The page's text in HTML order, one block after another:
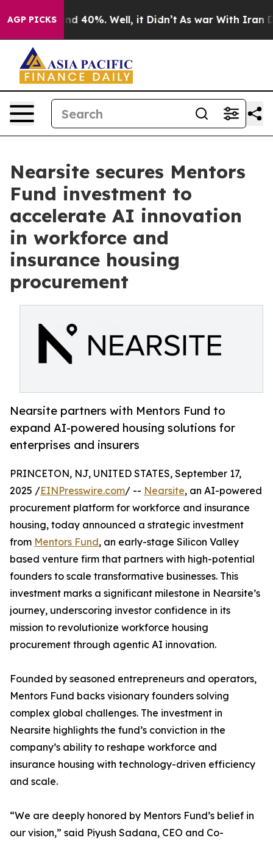
AGP PICKS
Around 40%. Well, it Didn’t As war With Iran
Nearsite secures Mentors
Fund investment to
accelerate AI innovation
in workforce and
insurance housing
procurement
Nearsite partners with Mentors Fund to
expand AI-powered housing solutions for
enterprises and insurers
PRINCETON, NJ, UNITED STATES, September 17,
2025 /EINPresswire.com/ -- Nearsite, an AI-powered
procurement platform for workforce and insurance
housing, today announced a strategic investment
from Mentors Fund, an early-stage Silicon Valley
based venture firm that partners with high-potential
founders to scale transformative businesses. This
investment marks a significant milestone in Nearsite’s
journey, underscoring investor confidence in its
mission to revolutionize workforce housing
procurement through agentic AI innovation.
Founded by seasoned entrepreneurs and operators,
Mentors Fund backs visionary founders solving
complex global challenges. The investment in
Nearsite highlights the fund’s conviction in the
company’s ability to reshape workforce and
insurance housing with technology-driven efficiency
and scale.
“We are deeply honored by Mentors Fund’s belief in
our vision,” said Piyush Sadana, CEO and Co-